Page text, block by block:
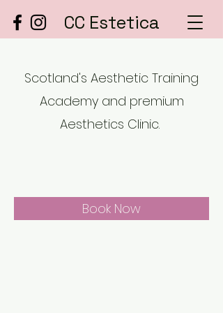
CC Estetica
Scotland's Aesthetic Training
Academy and premium
Aesthetics Clinic.
Book Now